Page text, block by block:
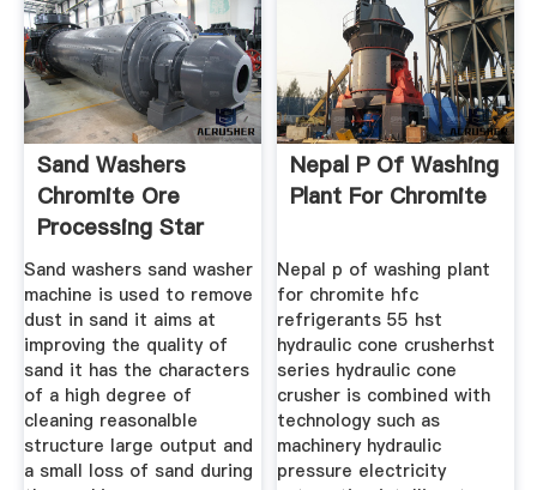
Sand Washers
Chromite Ore
Processing Star
Trace Pvt Ltd
Sand washers sand washer
machine is used to remove
dust in sand it aims at
improving the quality of
sand it has the characters
of a high degree of
cleaning reasonalble
structure large output and
a small loss of sand during
Nepal P Of Washing
Plant For Chromite
Nepal p of washing plant
for chromite hfc
refrigerants 55 hst
hydraulic cone crusherhst
series hydraulic cone
crusher is combined with
technology such as
machinery hydraulic
pressure electricity